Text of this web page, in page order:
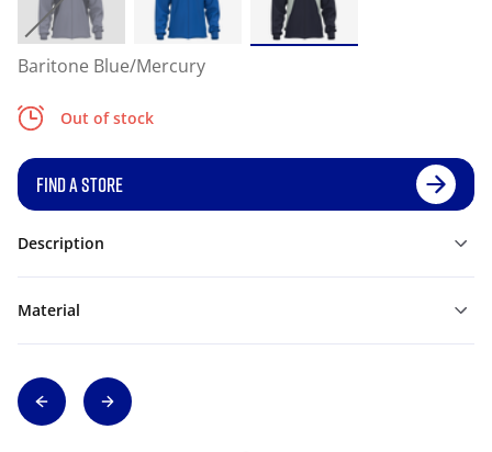
Baritone Blue/Mercury
Out of stock
FIND A STORE
Description
Material